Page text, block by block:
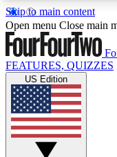
Skip to main content
17
MEMBER
Live Q&A
Weekly
Open menu Close main
FEATURES, QUIZZES
US Edition